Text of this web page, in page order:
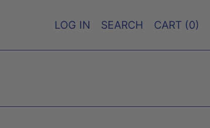
LOG IN SEARCH CART (0)